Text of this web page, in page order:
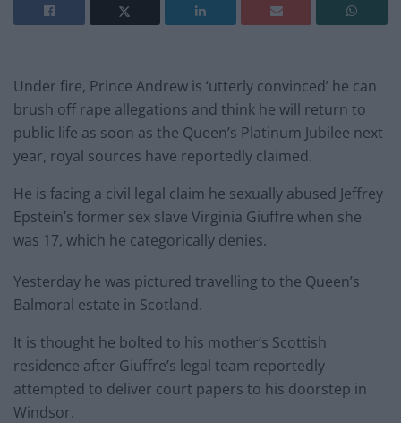
Under fire, Prince Andrew is ‘utterly convinced’ he can
brush off rape allegations and think he will return to
public life as soon as the Queen’s Platinum Jubilee next
year, royal sources have reportedly claimed.
He is facing a civil legal claim he sexually abused Jeffrey
Epstein’s former sex slave Virginia Giuffre when she
was 17, which he categorically denies.
Yesterday he was pictured travelling to the Queen’s
Balmoral estate in Scotland.
It is thought he bolted to his mother’s Scottish
residence after Giuffre’s legal team reportedly
attempted to deliver court papers to his doorstep in
Windsor.